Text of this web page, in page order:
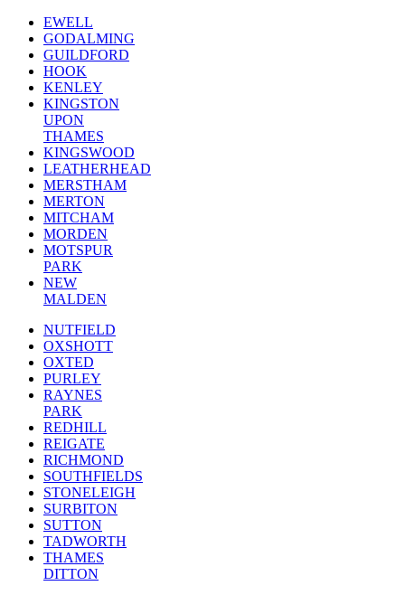
EWELL
GODALMING
GUILDFORD
HOOK
KENLEY
KINGSTON
UPON
THAMES
KINGSWOOD
LEATHERHEAD
MERSTHAM
MERTON
MITCHAM
MORDEN
MOTSPUR
PARK
NEW
MALDEN
NUTFIELD
OXSHOTT
OXTED
PURLEY
RAYNES
PARK
REDHILL
REIGATE
RICHMOND
SOUTHFIELDS
STONELEIGH
SURBITON
SUTTON
TADWORTH
THAMES
DITTON